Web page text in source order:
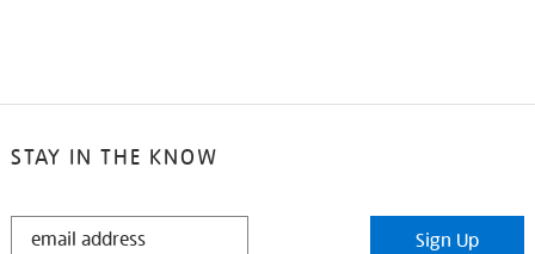
STAY IN THE KNOW
STAY
Sign Up